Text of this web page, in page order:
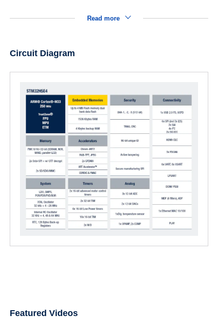
Read more
Circuit Diagram
Featured Videos